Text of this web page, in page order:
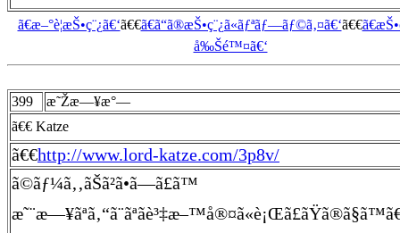
ã€æ–°è¦æŠ•ç¨¿ã€‘ã€€ã€ã“ã®æŠ•ç¨¿ã«ãƒªãƒ—ãƒ©ã‚¤ã€‘ã€€
å‰Šé™¤ã€‘
399
æ˜Žæ—¥æ°—
ã€€ Katze
ã€€http://www.lord-katze.com/3p8v/
ã©ãƒ¼ã‚‚ãŠã²ã•ã—ã£ã™